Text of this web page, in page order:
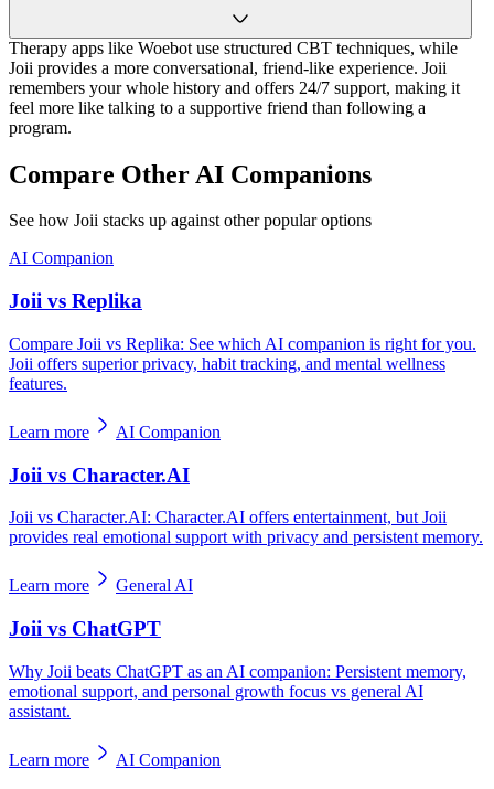
Therapy apps like Woebot use structured CBT techniques, while
Joii provides a more conversational, friend-like experience. Joii
remembers your whole history and offers 24/7 support, making it
feel more like talking to a supportive friend than following a
program.
Compare Other AI Companions
See how Joii stacks up against other popular options
AI Companion
Joii vs Replika
Compare Joii vs Replika: See which AI companion is right for you.
Joii offers superior privacy, habit tracking, and mental wellness
features.
Learn more AI Companion
Joii vs Character.AI
Joii vs Character.AI: Character.AI offers entertainment, but Joii
provides real emotional support with privacy and persistent memory.
Learn more General AI
Joii vs ChatGPT
Why Joii beats ChatGPT as an AI companion: Persistent memory,
emotional support, and personal growth focus vs general AI
assistant.
Learn more AI Companion